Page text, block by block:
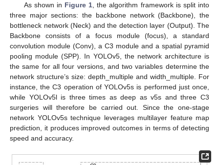
As shown in Figure 1 , the algorithm framework is split into
three major sections: the backbone network (Backbone), the
bottleneck network (Neck) and the detection layer (Output). The
Backbone consists of a focus module (focus), a standard
convolution module (Conv), a C3 module and a spatial pyramid
pooling module (SPP). In YOLOv5, the network architecture is
the same for all four versions, and two variables determine the
network structure’s size: depth_multiple and width_multiple. For
instance, the C3 operation of YOLOv5s is performed just once,
while YOLOv5l is three times as deep as v5s and three C3
surgeries will therefore be carried out. Since the one-stage
network YOLOv5s technique leverages multilayer feature map
prediction, it produces improved outcomes in terms of detecting
speed and accuracy.